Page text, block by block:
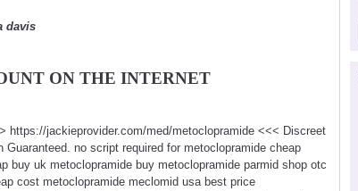
davis
ON THE INTERNET
https://jackieprovider.com/med/metoclopramide <<< Discreet
no script required for metoclopramide cheap
buy uk metoclopramide buy metoclopramide parmid shop otc
cost metoclopramide meclomid usa best price